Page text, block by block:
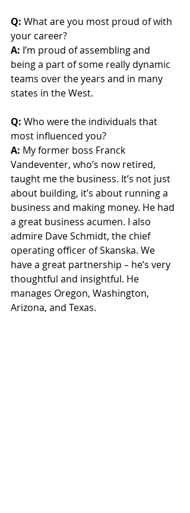
Q: What are you most proud of with
your career?
A: I’m proud of assembling and
being a part of some really dynamic
teams over the years and in many
states in the West.
Q: Who were the individuals that
most influenced you?
A: My former boss Franck
Vandeventer, who’s now retired,
taught me the business. It’s not just
about building, it’s about running a
business and making money. He had
a great business acumen. I also
admire Dave Schmidt, the chief
operating officer of Skanska. We
have a great partnership – he’s very
thoughtful and insightful. He
manages Oregon, Washington,
Arizona, and Texas.